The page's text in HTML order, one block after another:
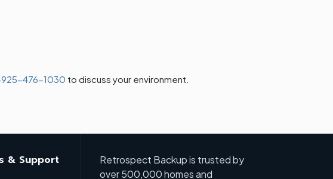
476-1030 to discuss your environment.
& Support
Retrospect Backup is trusted by
over 500,000 homes and